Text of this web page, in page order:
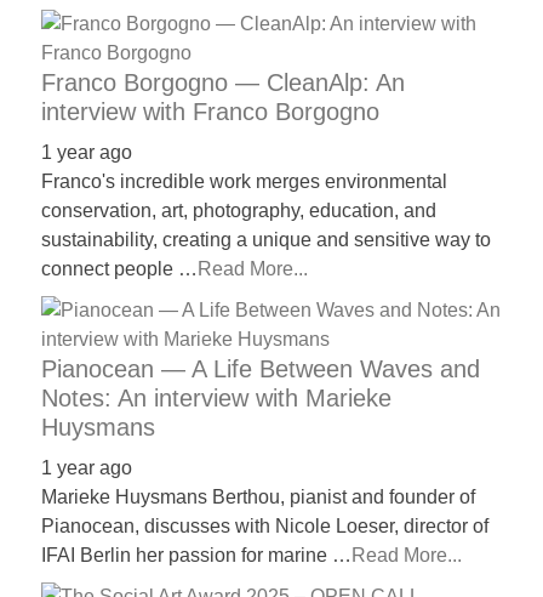
Franco Borgogno — CleanAlp: An
interview with Franco Borgogno
1 year ago
Franco's incredible work merges environmental
conservation, art, photography, education, and
sustainability, creating a unique and sensitive way to
connect people … Read More...
Pianocean — A Life Between Waves and
Notes: An interview with Marieke
Huysmans
1 year ago
Marieke Huysmans Berthou, pianist and founder of
Pianocean, discusses with Nicole Loeser, director of
IFAI Berlin her passion for marine … Read More...